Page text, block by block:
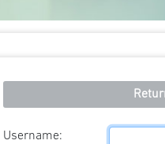
Username: